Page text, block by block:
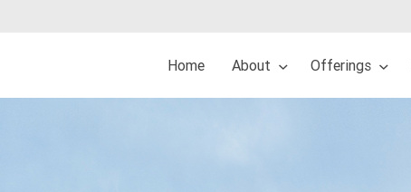
Home About Offerings